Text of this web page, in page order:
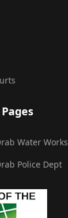
Water Works
Police Dept